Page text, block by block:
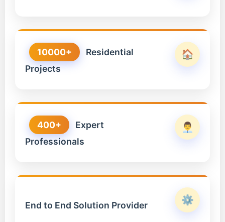
10000+
Residential
Projects
🏠
400+
Expert
Professionals
👨‍💼
End to End Solution Provider ⚙️